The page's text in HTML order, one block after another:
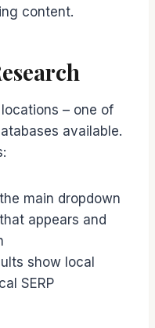
content.
– one of
available.
main dropdown
appears and
show local
SERP